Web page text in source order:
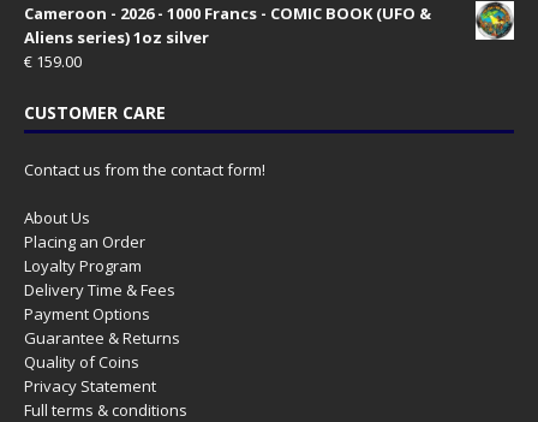
Cameroon - 2026 - 1000 Francs - COMIC BOOK (UFO &
Aliens series) 1oz silver
€ 159.00
CUSTOMER CARE
Contact us from the contact form!
About Us
Placing an Order
Loyalty Program
Delivery Time & Fees
Payment Options
Guarantee & Returns
Quality of Coins
Privacy Statement
Full terms & conditions